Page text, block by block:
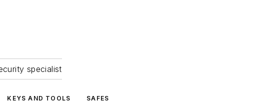
specialist
KEYS AND TOOLS SAFES